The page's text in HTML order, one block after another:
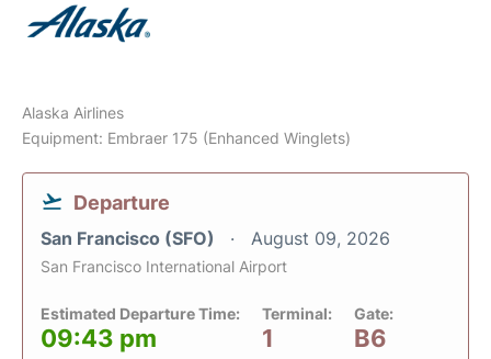
Alaska Airlines
Equipment: Embraer 175 (Enhanced Winglets)
Departure
San Francisco (SFO) August 09, 2026
San Francisco International Airport
Estimated Departure Time:
09:43 pm
Terminal:
1
Gate:
B6